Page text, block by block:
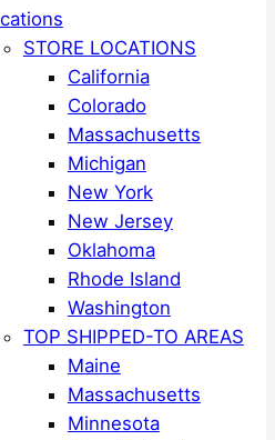
STORE LOCATIONS
California
Colorado
Massachusetts
Michigan
New York
New Jersey
Oklahoma
Rhode Island
Washington
TOP SHIPPED-TO AREAS
Maine
Massachusetts
Minnesota